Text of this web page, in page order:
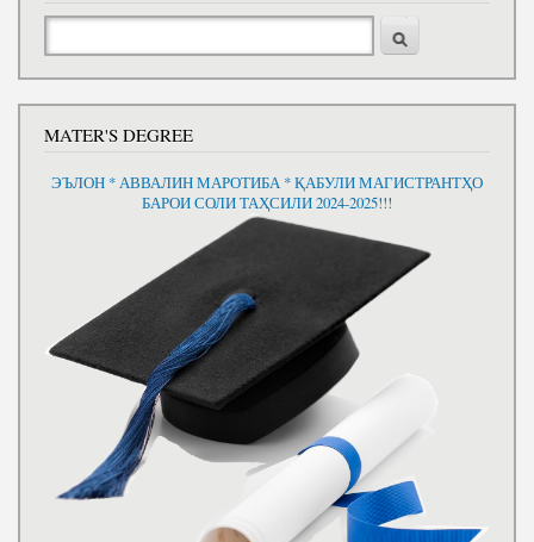
MATER'S DEGREE
ЭЪЛОН * АВВАЛИН МАРОТИБА * ҚАБУЛИ МАГИСТРАНТҲО
БАРОИ СОЛИ ТАҲСИЛИ 2024-2025!!!